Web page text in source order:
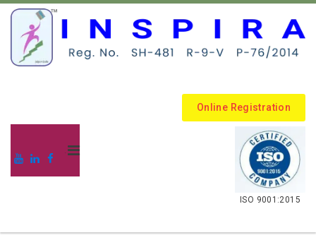
Online Registration
.
ISO 9001:2015